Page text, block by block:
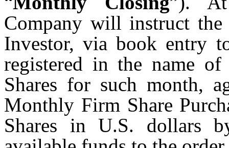
Company will instruct
Investor, via book entry
registered in the name
Shares for such month,
Monthly Firm Share
Shares in U.S. dollars